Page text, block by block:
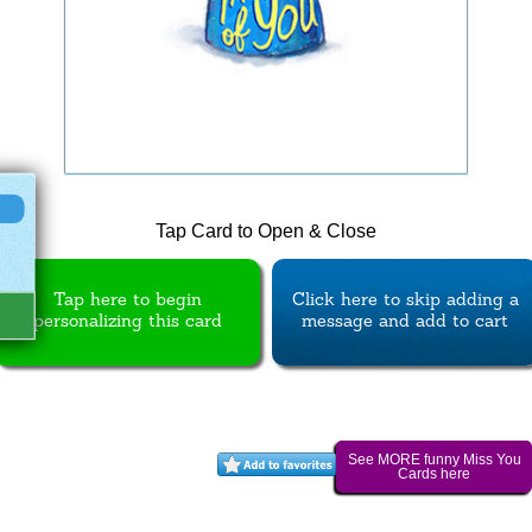
Tap Card to Open & Close
Tap here to begin
personalizing this card
Click here to skip adding a
message and add to cart
See MORE funny Miss You
Cards here